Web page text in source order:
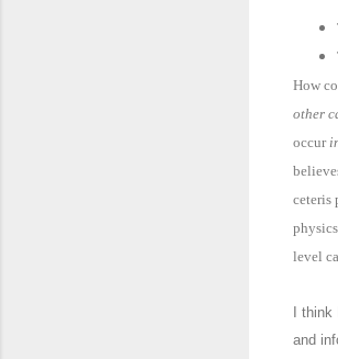
How
other
occur
ceteris
level
I
and